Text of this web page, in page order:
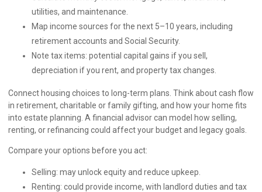
utilities, and maintenance.
Map income sources for the next 5–10 years, including
retirement accounts and Social Security.
Note tax items: potential capital gains if you sell,
depreciation if you rent, and property tax changes.
Connect housing choices to long-term plans. Think about cash flow
in retirement, charitable or family gifting, and how your home fits
into estate planning. A financial advisor can model how selling,
renting, or refinancing could affect your budget and legacy goals.
Compare your options before you act:
Selling: may unlock equity and reduce upkeep.
Renting: could provide income, with landlord duties and tax